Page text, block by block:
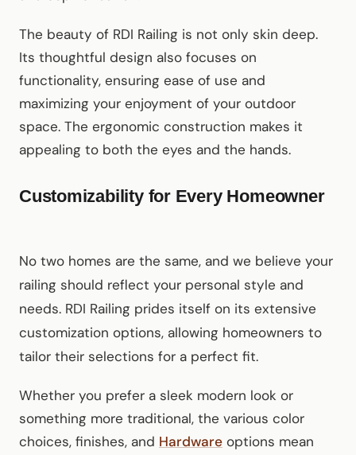
The beauty of RDI Railing is not only skin deep.
Its thoughtful design also focuses on
functionality, ensuring ease of use and
maximizing your enjoyment of your outdoor
space. The ergonomic construction makes it
appealing to both the eyes and the hands.
Customizability for Every Homeowner
No two homes are the same, and we believe your
railing should reflect your personal style and
needs. RDI Railing prides itself on its extensive
customization options, allowing homeowners to
tailor their selections for a perfect fit.
Whether you prefer a sleek modern look or
something more traditional, the various color
choices, finishes, and Hardware options mean